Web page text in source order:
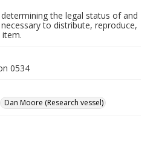
the legal status of and
to distribute, reproduce,
0534
Dan Moore (Research vessel)